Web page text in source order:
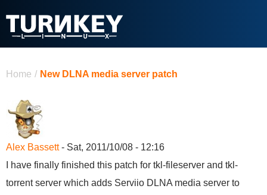
Home / New DLNA media server patch
Alex Bassett- Sat, 2011/10/08 - 12:16
I have finally finished this patch for tkl-fileserver and tkl-
torrent server which adds Serviio DLNA media server to